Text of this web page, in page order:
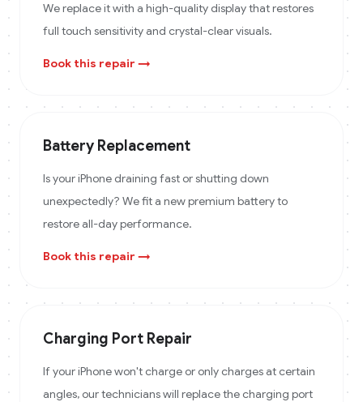
We replace it with a high-quality display that restores
full touch sensitivity and crystal-clear visuals.
Book this repair →
Battery Replacement
Is your iPhone draining fast or shutting down
unexpectedly? We fit a new premium battery to
restore all-day performance.
Book this repair →
Charging Port Repair
If your iPhone won't charge or only charges at certain
angles, our technicians will replace the charging port